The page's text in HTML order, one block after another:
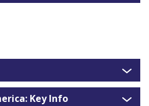
Key Info